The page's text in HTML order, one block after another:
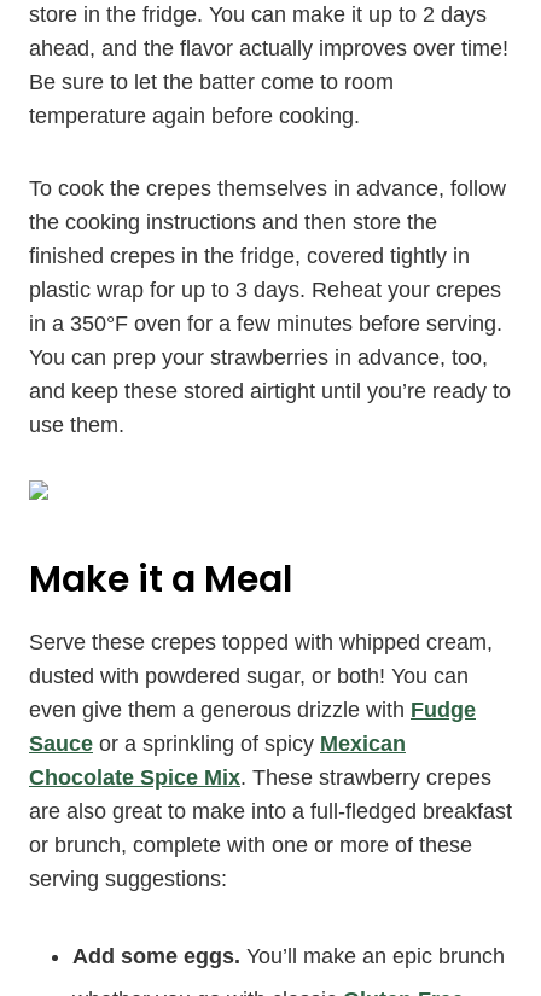
store in the fridge. You can make it up to 2 days
ahead, and the flavor actually improves over time!
Be sure to let the batter come to room
temperature again before cooking.
To cook the crepes themselves in advance, follow
the cooking instructions and then store the
finished crepes in the fridge, covered tightly in
plastic wrap for up to 3 days. Reheat your crepes
in a 350°F oven for a few minutes before serving.
You can prep your strawberries in advance, too,
and keep these stored airtight until you’re ready to
use them.
Make it a Meal
Serve these crepes topped with whipped cream,
dusted with powdered sugar, or both! You can
even give them a generous drizzle with Fudge
Sauce or a sprinkling of spicy Mexican
Chocolate Spice Mix. These strawberry crepes
are also great to make into a full-fledged breakfast
or brunch, complete with one or more of these
serving suggestions:
Add some eggs. You’ll make an epic brunch